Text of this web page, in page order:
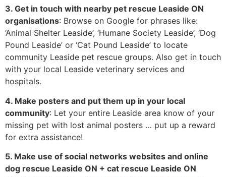
3. Get in touch with nearby pet rescue Leaside ON
organisations: Browse on Google for phrases like:
‘Animal Shelter Leaside’, ‘Humane Society Leaside’, ‘Dog
Pound Leaside’ or ‘Cat Pound Leaside’ to locate
community Leaside pet rescue groups. Also get in touch
with your local Leaside veterinary services and
hospitals.
4. Make posters and put them up in your local
community: Let your entire Leaside area know of your
missing pet with lost animal posters … put up a reward
for extra assistance!
5. Make use of social networks websites and online
dog rescue Leaside ON + cat rescue Leaside ON